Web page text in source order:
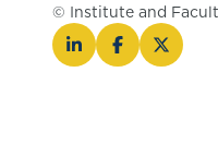
© Institute and